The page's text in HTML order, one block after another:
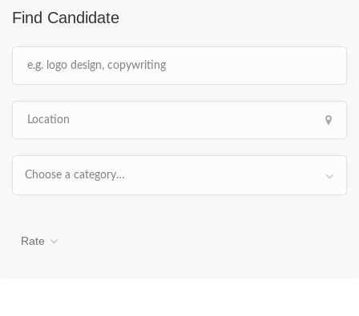
Find Candidate
Choose a category…
Rate